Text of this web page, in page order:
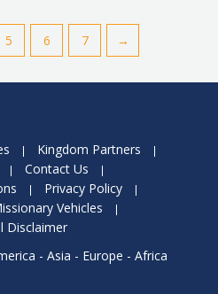
5 6 7 →
Kingdom Partners
Contact Us
Privacy Policy
Vehicles
Disclaimer
- Asia - Europe - Africa